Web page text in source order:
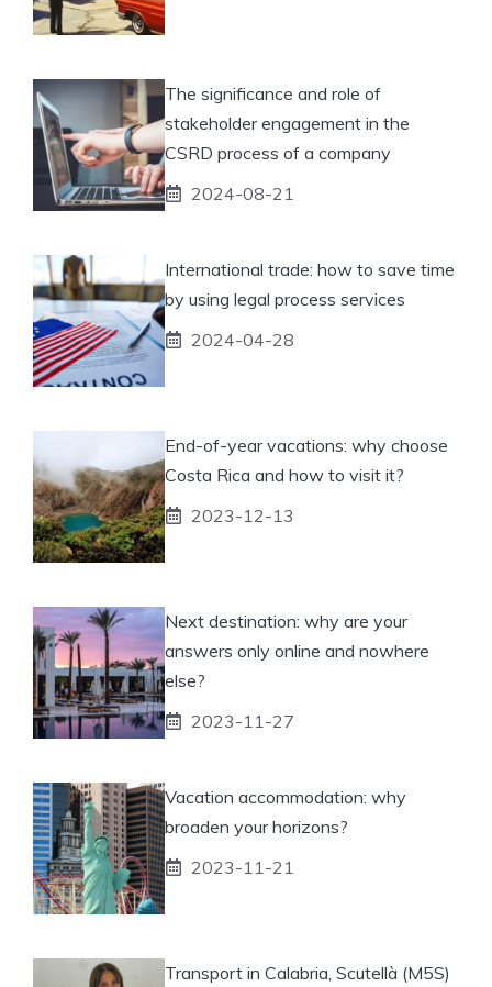
The significance and role of
stakeholder engagement in the
CSRD process of a company
2024-08-21
International trade: how to save time
by using legal process services
2024-04-28
End-of-year vacations: why choose
Costa Rica and how to visit it?
2023-12-13
Next destination: why are your
answers only online and nowhere
else?
2023-11-27
Vacation accommodation: why
broaden your horizons?
2023-11-21
Transport in Calabria, Scutellà (M5S)